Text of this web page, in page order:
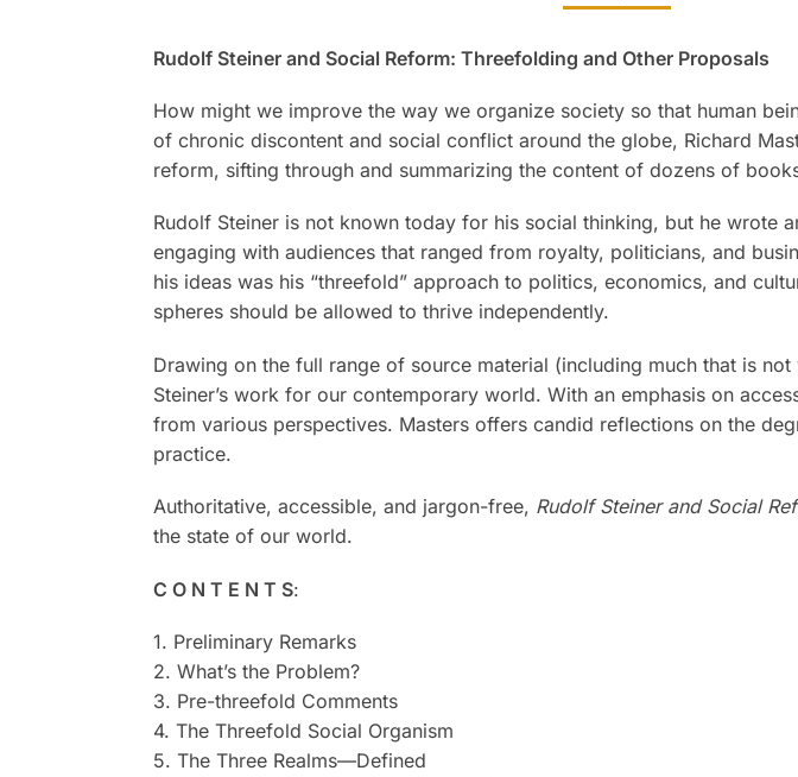
Rudolf Steiner and Social Reform: Threefolding and Other Proposals
How might we improve the way we organize society so that human
of chronic discontent and social conflict around the globe, Richard
reform, sifting through and summarizing the content of dozens of
Rudolf Steiner is not known today for his social thinking, but he wrote
engaging with audiences that ranged from royalty, politicians, and
his ideas was his “threefold” approach to politics, economics, and
spheres should be allowed to thrive independently.
Drawing on the full range of source material (including much that is
Steiner’s work for our contemporary world. With an emphasis on
from various perspectives. Masters offers candid reflections on the
practice.
Authoritative, accessible, and jargon-free, Rudolf Steiner and Social
the state of our world.
C O N T E N T S:
1. Preliminary Remarks
2. What’s the Problem?
3. Pre-threefold Comments
4. The Threefold Social Organism
5. The Three Realms—Defined